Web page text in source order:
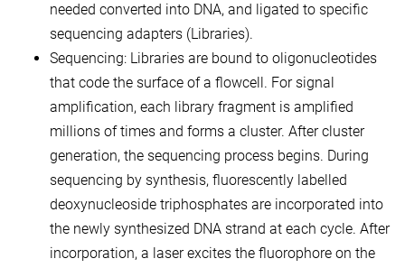
needed converted into DNA, and ligated to specific
sequencing adapters (Libraries).
Sequencing: Libraries are bound to oligonucleotides
that code the surface of a flowcell. For signal
amplification, each library fragment is amplified
millions of times and forms a cluster. After cluster
generation, the sequencing process begins. During
sequencing by synthesis, fluorescently labelled
deoxynucleoside triphosphates are incorporated into
the newly synthesized DNA strand at each cycle. After
incorporation, a laser excites the fluorophore on the